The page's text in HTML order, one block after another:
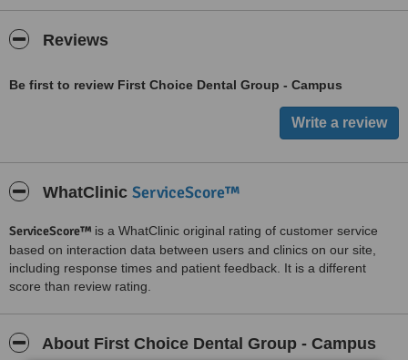
Reviews
Be first to review First Choice Dental Group - Campus
WhatClinic ServiceScore™
ServiceScore™ is a WhatClinic original rating of customer service
based on interaction data between users and clinics on our site,
including response times and patient feedback. It is a different
score than review rating.
About First Choice Dental Group - Campus